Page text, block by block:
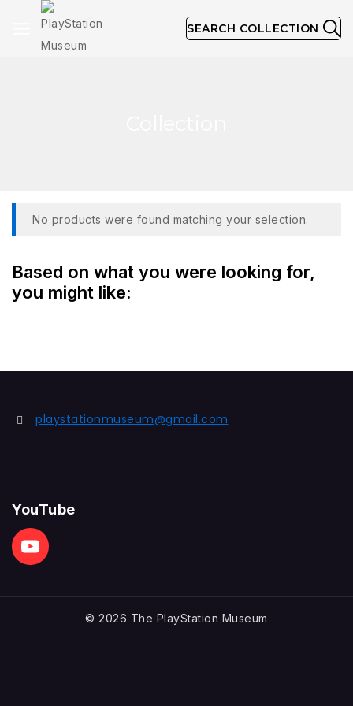
SEARCH COLLECTION
No products were found matching your selection.
Based on what you were looking for,
you might like:
playstationmuseum@gmail.com
YouTube
© 2026 The PlayStation Museum